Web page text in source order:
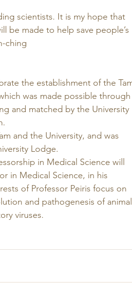
scientists. It is my hope that
be made to help save people’s
ching
the establishment of the
was made possible through
and matched by the University
and the University, and was
Lodge.
in Medical Science will
in Medical Science, in his
of Professor Peiris focus on
and pathogenesis of animal
viruses.